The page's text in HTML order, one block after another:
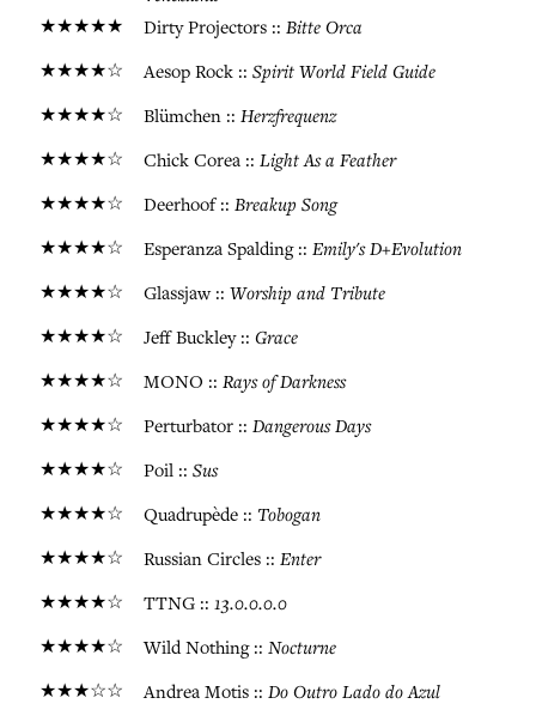
★★★★★ Dirty Projectors :: Bitte Orca
★★★★☆ Aesop Rock :: Spirit World Field Guide
★★★★☆ Blümchen :: Herzfrequenz
★★★★☆ Chick Corea :: Light As a Feather
★★★★☆ Deerhoof :: Breakup Song
★★★★☆ Esperanza Spalding :: Emily's D+Evolution
★★★★☆ Glassjaw :: Worship and Tribute
★★★★☆ Jeff Buckley :: Grace
★★★★☆ MONO :: Rays of Darkness
★★★★☆ Perturbator :: Dangerous Days
★★★★☆ Poil :: Sus
★★★★☆ Quadrupède :: Tobogan
★★★★☆ Russian Circles :: Enter
★★★★☆ TTNG :: 13.0.0.0.0
★★★★☆ Wild Nothing :: Nocturne
★★★☆☆ Andrea Motis :: Do Outro Lado do Azul